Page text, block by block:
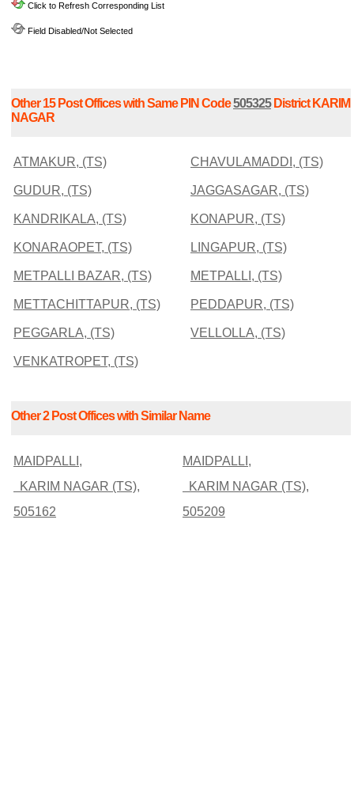
Click to Refresh Corresponding List
Field Disabled/Not Selected
Other 15 Post Offices with Same PIN Code505325District KARIM
NAGAR
ATMAKUR, (TS) CHAVULAMADDI, (TS)
GUDUR, (TS) JAGGASAGAR, (TS)
KANDRIKALA, (TS) KONAPUR, (TS)
KONARAOPET, (TS) LINGAPUR, (TS)
METPALLI BAZAR, (TS) METPALLI, (TS)
METTACHITTAPUR, (TS) PEDDAPUR, (TS)
PEGGARLA, (TS) VELLOLLA, (TS)
VENKATROPET, (TS)
Other 2 Post Offices with Similar Name
MAIDPALLI,
KARIM NAGAR (TS),
505162
MAIDPALLI,
KARIM NAGAR (TS),
505209